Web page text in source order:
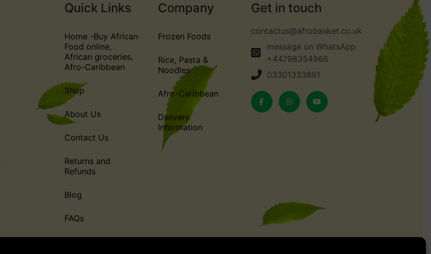
Quick Links
Home -Buy African
Food online,
African groceries,
Afro-Caribbean
Shop
About Us
Contact Us
Returns and
Refunds
Blog
FAQs
Company
Frozen Foods
Rice, Pasta &
Noodles
Afro-Caribbean
Delivery
Information
Get in touch
contactus@afrobasket.co.uk
message on WhatsApp
+44798354966
03301333891